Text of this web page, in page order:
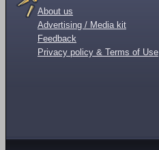
About us
Advertising / Media kit
Feedback
Privacy policy & Terms of Use